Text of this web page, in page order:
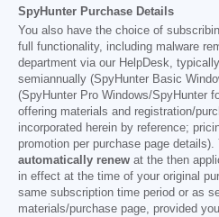
SpyHunter Purchase Details
You also have the choice of
full functionality, including malware
department via our HelpDesk,
semiannually (SpyHunter Basic
(SpyHunter Pro Windows/SpyHunter
offering materials and registration/
incorporated herein by reference;
promotion per purchase page details).
automatically renew at the then
in effect at the time of your original
same subscription time period or as
materials/purchase page, provided